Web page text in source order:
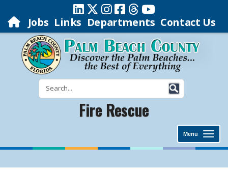
Jobs Links Departments Contact Us
Fire Rescue
Menu